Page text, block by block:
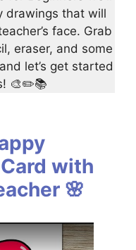
drawings that will
face. Grab
eraser, and some
let’s get started
🎨✏️📚
Card with
🌸